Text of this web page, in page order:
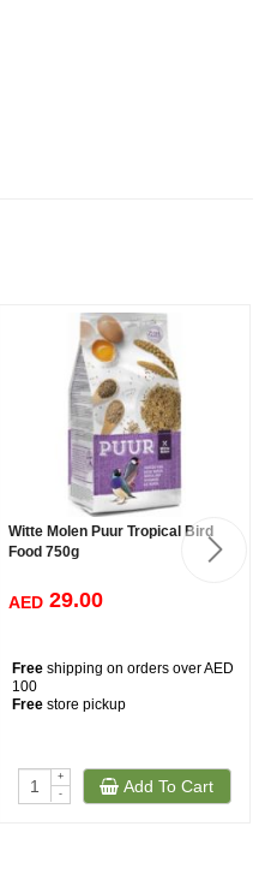
Witte Molen Puur Tropical Bird
Food 750g
AED 29.00
Free shipping on orders over AED
100
Free store pickup
+
-
Add To Cart